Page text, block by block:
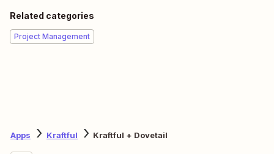
Related categories
Project Management
Apps Kraftful Kraftful + Dovetail